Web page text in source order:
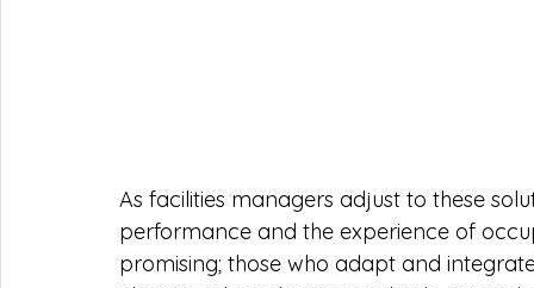
As facilities managers adjust to these
performance and the experience of
promising; those who adapt and